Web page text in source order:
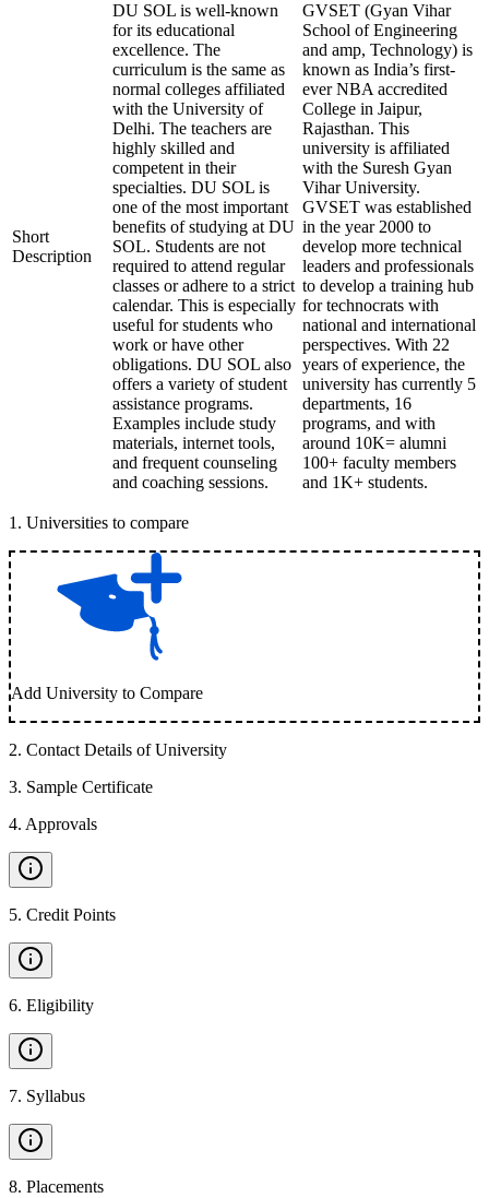
Short
Description
DU SOL is well-known
for its educational
excellence. The
curriculum is the same as
normal colleges affiliated
with the University of
Delhi. The teachers are
highly skilled and
competent in their
specialties. DU SOL is
one of the most important
benefits of studying at DU
SOL. Students are not
required to attend regular
classes or adhere to a strict
calendar. This is especially
useful for students who
work or have other
obligations. DU SOL also
offers a variety of student
assistance programs.
Examples include study
materials, internet tools,
and frequent counseling
and coaching sessions.
GVSET (Gyan Vihar
School of Engineering
and amp, Technology) is
known as India’s first-
ever NBA accredited
College in Jaipur,
Rajasthan. This
university is affiliated
with the Suresh Gyan
Vihar University.
GVSET was established
in the year 2000 to
develop more technical
leaders and professionals
to develop a training hub
for technocrats with
national and international
perspectives. With 22
years of experience, the
university has currently 5
departments, 16
programs, and with
around 10K= alumni
100+ faculty members
and 1K+ students.
1 . Universities to compare
Add University to Compare
2. Contact Details of University
3. Sample Certificate
4. Approvals
5. Credit Points
6. Eligibility
7. Syllabus
8. Placements